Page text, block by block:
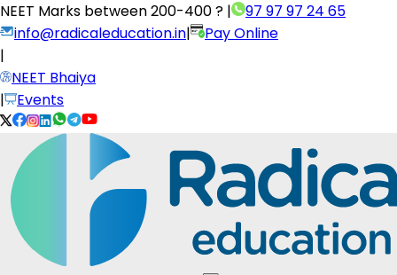
NEET Marks between200-400 ? |
97 97 97 24 65
info@radicaleducation.in|
Pay Online
|
NEET Bhaiya
|
Events